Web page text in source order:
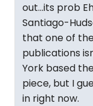
out...its prob
Santiago-
that one of
publications
York based
piece, but I
in right now.